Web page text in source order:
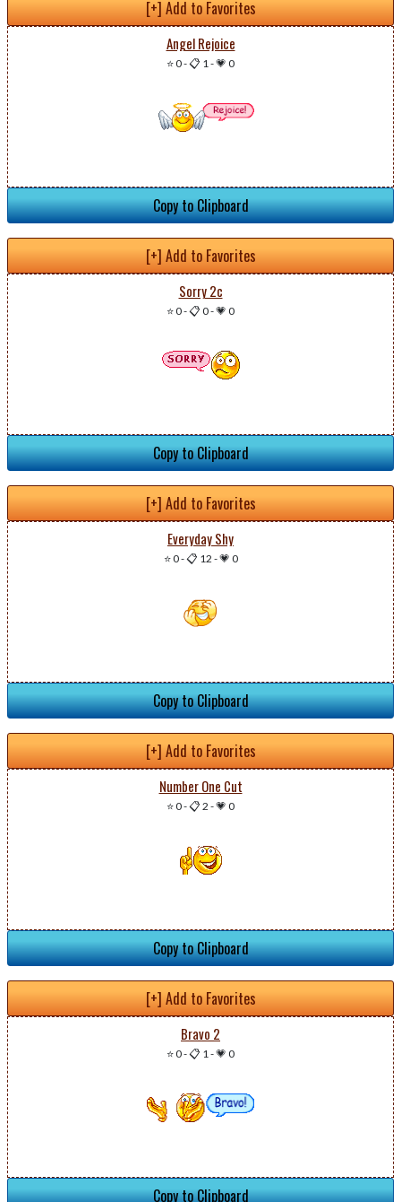
[+] Add to Favorites
Angel Rejoice
⭐ 0-📋 1-💗 0
Copy to Clipboard
[+] Add to Favorites
Sorry 2c
⭐ 0-📋 0-💗 0
Copy to Clipboard
[+] Add to Favorites
Everyday Shy
⭐ 0-📋 12 -💗 0
Copy to Clipboard
[+] Add to Favorites
Number One Cut
⭐ 0-📋 2 -💗 0
Copy to Clipboard
[+] Add to Favorites
Bravo 2
⭐ 0-📋 1-💗 0
Copy to Clipboard